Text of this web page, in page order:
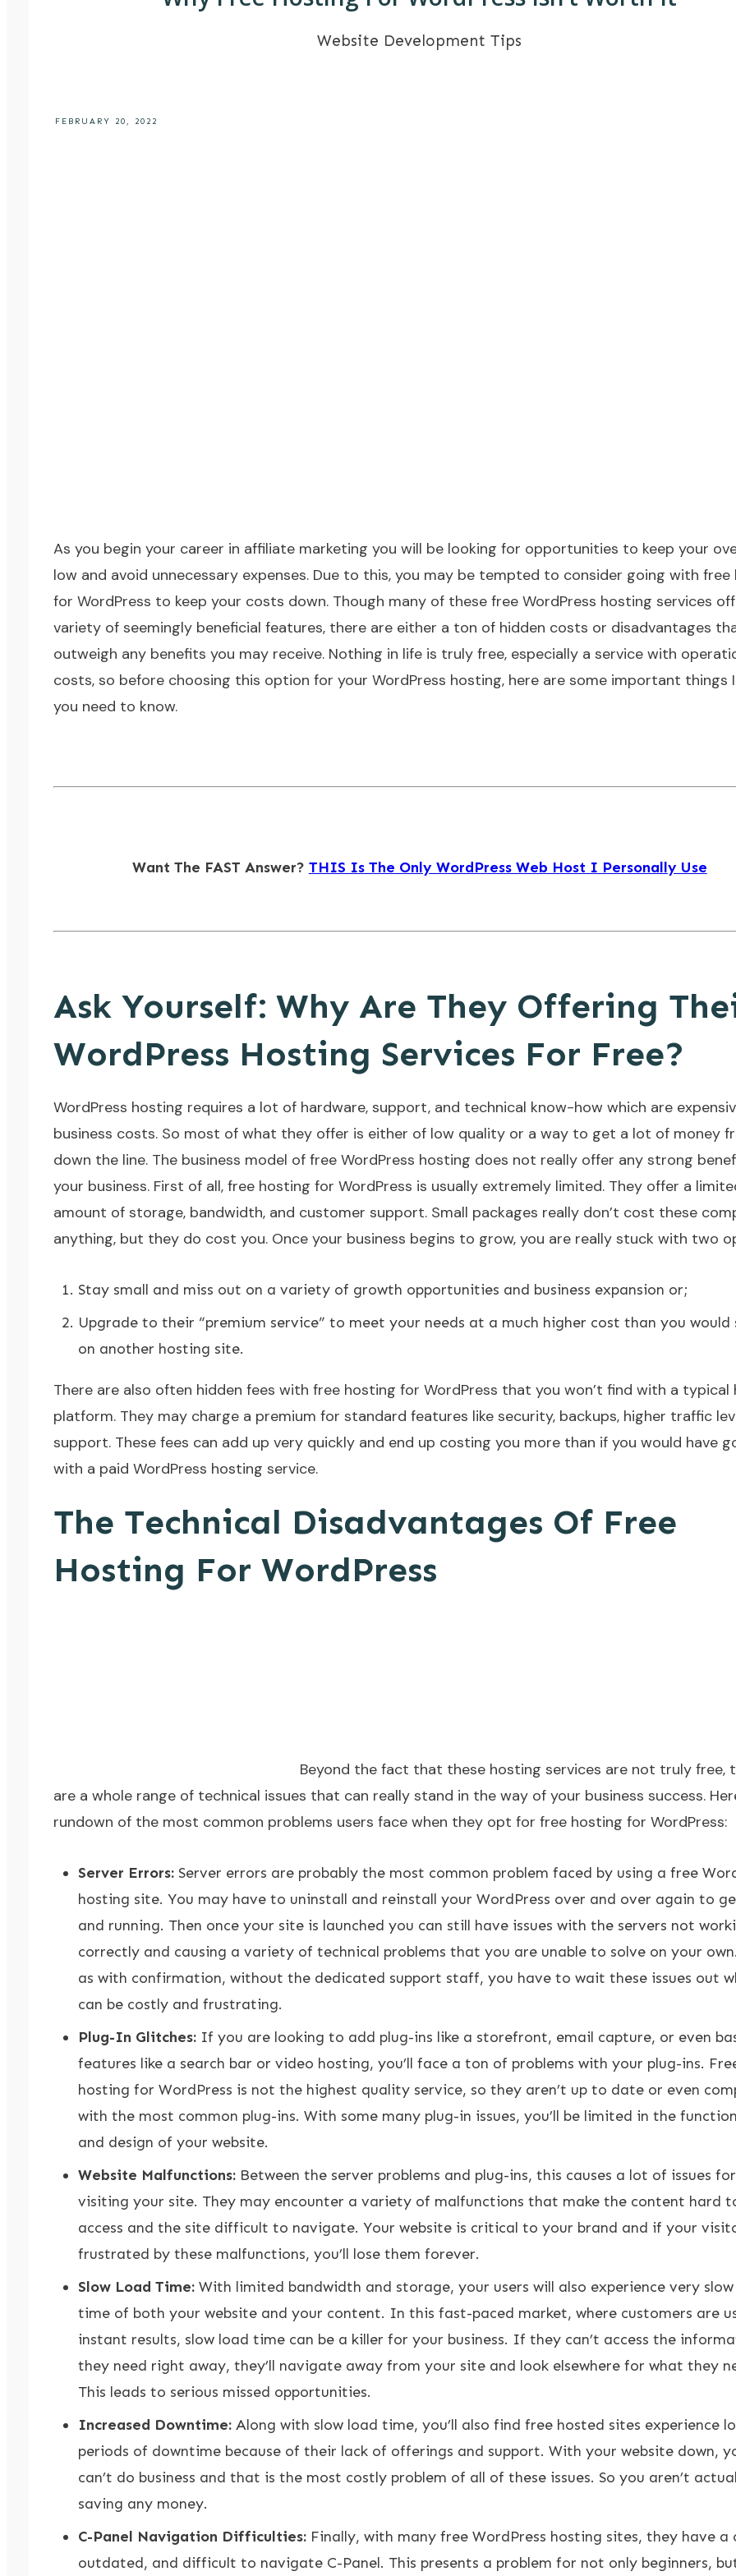
Website Development Tips
FEBRUARY 20, 2022
As you begin your career in affiliate marketing you will be looking for opportunities to keep your
low and avoid unnecessary expenses. Due to this, you may be tempted to consider going with free
for WordPress to keep your costs down. Though many of these free WordPress hosting services
variety of seemingly beneficial features, there are either a ton of hidden costs or disadvantages
outweigh any benefits you may receive. Nothing in life is truly free, especially a service with
costs, so before choosing this option for your WordPress hosting, here are some important things
you need to know.
Want The FAST Answer? THIS Is The Only WordPress Web Host I Personally Use
Ask Yourself: Why Are They Offering
WordPress Hosting Services For Free?
WordPress hosting requires a lot of hardware, support, and technical know-how which are
business costs. So most of what they offer is either of low quality or a way to get a lot of money
down the line. The business model of free WordPress hosting does not really offer any strong
your business. First of all, free hosting for WordPress is usually extremely limited. They offer a
amount of storage, bandwidth, and customer support. Small packages really don’t cost these
anything, but they do cost you. Once your business begins to grow, you are really stuck with two
Stay small and miss out on a variety of growth opportunities and business expansion or;
Upgrade to their “premium service” to meet your needs at a much higher cost than you would
on another hosting site.
There are also often hidden fees with free hosting for WordPress that you won’t find with a typical
platform. They may charge a premium for standard features like security, backups, higher traffic
support. These fees can add up very quickly and end up costing you more than if you would have
with a paid WordPress hosting service.
The Technical Disadvantages Of Free
Hosting For WordPress
Beyond the fact that these hosting services are not truly free,
are a whole range of technical issues that can really stand in the way of your business success.
rundown of the most common problems users face when they opt for free hosting for WordPress:
Server Errors:Server errors are probably the most common problem faced by using a free
hosting site. You may have to uninstall and reinstall your WordPress over and over again to
and running. Then once your site is launched you can still have issues with the servers not
correctly and causing a variety of technical problems that you are unable to solve on your
as with confirmation, without the dedicated support staff, you have to wait these issues out
can be costly and frustrating.
Plug-In Glitches:If you are looking to add plug-ins like a storefront, email capture, or even
features like a search bar or video hosting, you’ll face a ton of problems with your plug-ins.
hosting for WordPress is not the highest quality service, so they aren’t up to date or even
with the most common plug-ins. With some many plug-in issues, you’ll be limited in the
and design of your website.
Website Malfunctions:Between the server problems and plug-ins, this causes a lot of issues
visiting your site. They may encounter a variety of malfunctions that make the content hard
access and the site difficult to navigate. Your website is critical to your brand and if your
frustrated by these malfunctions, you’ll lose them forever.
Slow Load Time:With limited bandwidth and storage, your users will also experience very
time of both your website and your content. In this fast-paced market, where customers are
instant results, slow load time can be a killer for your business. If they can’t access the
they need right away, they’ll navigate away from your site and look elsewhere for what they
This leads to serious missed opportunities.
Increased Downtime:Along with slow load time, you’ll also find free hosted sites experience
periods of downtime because of their lack of offerings and support. With your website down,
can’t do business and that is the most costly problem of all of these issues. So you aren’t
saving any money.
C-Panel Navigation Difficulties:Finally, with many free WordPress hosting sites, they have a
outdated, and difficult to navigate C-Panel. This presents a problem for not only beginners,